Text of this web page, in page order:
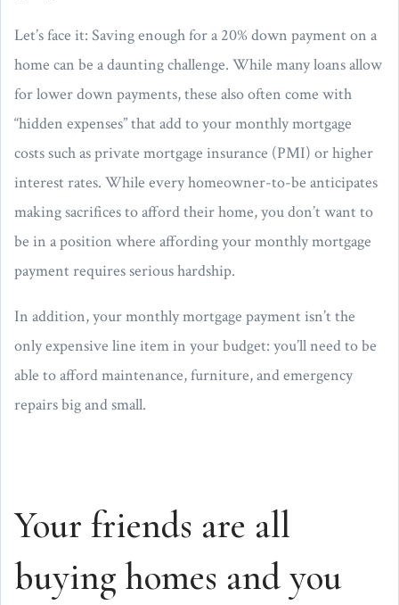
Let’s face it: Saving enough for a 20% down payment on a
home can be a daunting challenge. While many loans allow
for lower down payments, these also often come with
“hidden expenses” that add to your monthly mortgage
costs such as private mortgage insurance (PMI) or higher
interest rates. While every homeowner-to-be anticipates
making sacrifices to afford their home, you don’t want to
be in a position where affording your monthly mortgage
payment requires serious hardship.
In addition, your monthly mortgage payment isn’t the
only expensive line item in your budget: you’ll need to be
able to afford maintenance, furniture, and emergency
repairs big and small.
Your friends are all
buying homes and you